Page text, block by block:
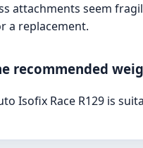
attachments seem
a replacement.
recommended
Isofix Race R129 is